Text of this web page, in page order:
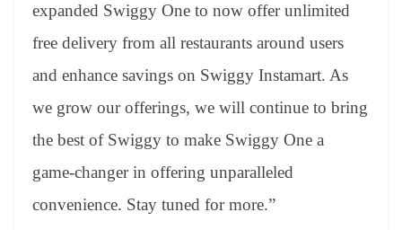
expanded Swiggy One to now offer unlimited
free delivery from all restaurants around users
and enhance savings on Swiggy Instamart. As
we grow our offerings, we will continue to bring
the best of Swiggy to make Swiggy One a
game-changer in offering unparalleled
convenience. Stay tuned for more.”